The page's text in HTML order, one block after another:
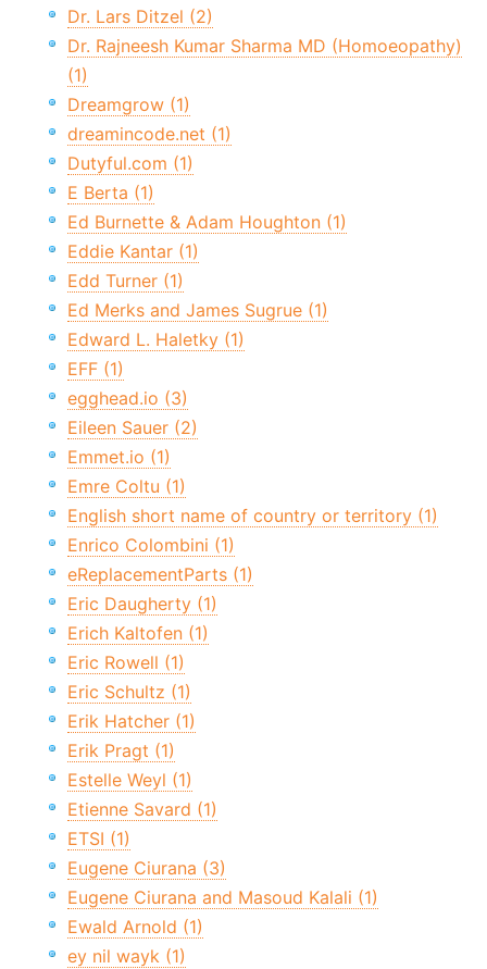
Dr. Lars Ditzel (2)
Dr. Rajneesh Kumar Sharma MD (Homoeopathy)
(1)
Dreamgrow (1)
dreamincode.net (1)
Dutyful.com (1)
E Berta (1)
Ed Burnette & Adam Houghton (1)
Eddie Kantar (1)
Edd Turner (1)
Ed Merks and James Sugrue (1)
Edward L. Haletky (1)
EFF (1)
egghead.io (3)
Eileen Sauer (2)
Emmet.io (1)
Emre Coltu (1)
English short name of country or territory (1)
Enrico Colombini (1)
eReplacementParts (1)
Eric Daugherty (1)
Erich Kaltofen (1)
Eric Rowell (1)
Eric Schultz (1)
Erik Hatcher (1)
Erik Pragt (1)
Estelle Weyl (1)
Etienne Savard (1)
ETSI (1)
Eugene Ciurana (3)
Eugene Ciurana and Masoud Kalali (1)
Ewald Arnold (1)
ey nil wayk (1)